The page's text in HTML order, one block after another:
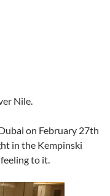
Nile.
on February 27th
in the Kempinski
to it.